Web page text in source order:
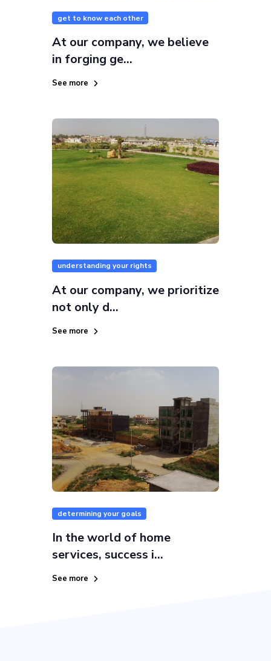
get to know each other
At our company, we believe
in forging ge...
See more
understanding your rights
At our company, we prioritize
not only d...
See more
determining your goals
In the world of home
services, success i...
See more